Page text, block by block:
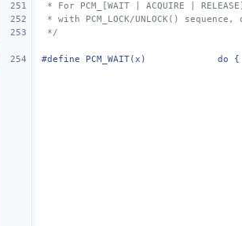
* For PCM_[WAIT | ACQUIRE |
* with PCM_LOCK/UNLOCK()
*/
#define PCM_WAIT(x) do {